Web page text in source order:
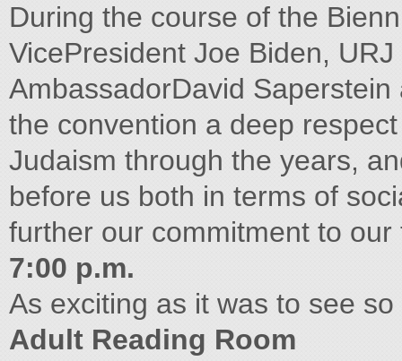
During the course of the
VicePresident Joe Biden,
AmbassadorDavid
the convention a deep
Judaism through the years,
before us both in terms of
further our commitment to
7:00 p.m.
As exciting as it was to see
Adult Reading Room